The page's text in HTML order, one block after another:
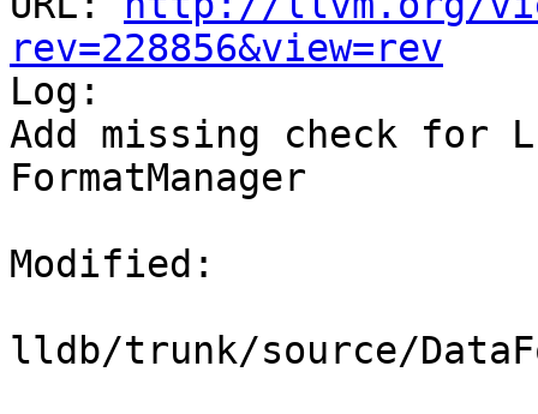
rev=228856&view=rev
Log:
Add missing check for
FormatManager
Modified:
lldb/trunk/source/